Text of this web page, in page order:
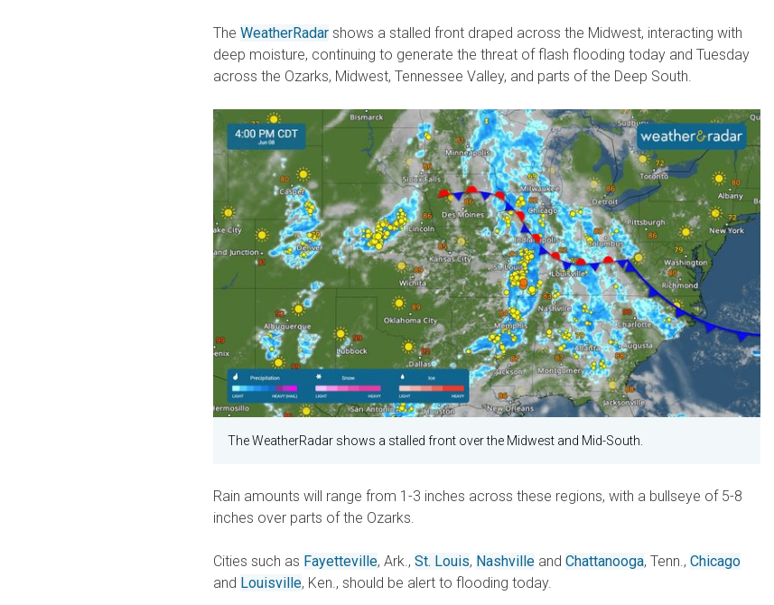
The WeatherRadar shows a stalled front draped across the Midwest, interacting with
deep moisture, continuing to generate the threat of flash flooding today and Tuesday
across the Ozarks, Midwest, Tennessee Valley, and parts of the Deep South.
The WeatherRadar shows a stalled front over the Midwest and Mid-South.
Rain amounts will range from 1-3 inches across these regions, with a bullseye of 5-8
inches over parts of the Ozarks.
Cities such as Fayetteville, Ark., St. Louis, Nashville and Chattanooga, Tenn., Chicago
and Louisville, Ken., should be alert to flooding today.